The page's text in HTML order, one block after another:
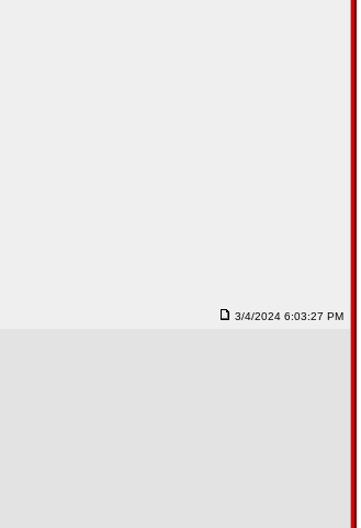
3/4/2024 6:03:27 PM